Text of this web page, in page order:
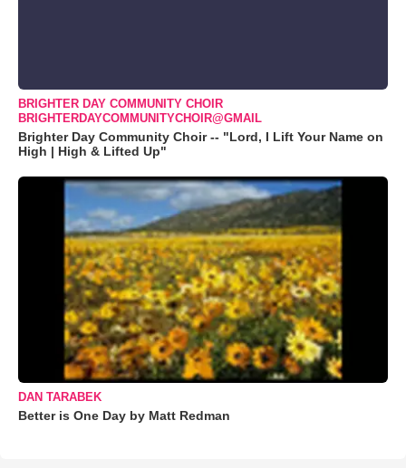
BRIGHTER DAY COMMUNITY CHOIR
BRIGHTERDAYCOMMUNITYCHOIR@GMAIL
Brighter Day Community Choir -- "Lord, I Lift Your Name on
High | High & Lifted Up"
DAN TARABEK
Better is One Day by Matt Redman